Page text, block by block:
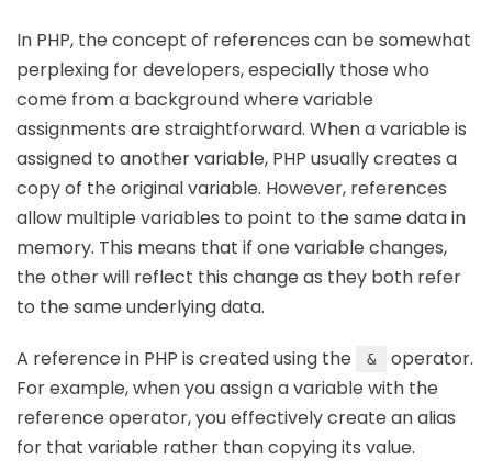
In PHP, the concept of references can be somewhat
perplexing for developers, especially those who
come from a background where variable
assignments are straightforward. When a variable is
assigned to another variable, PHP usually creates a
copy of the original variable. However, references
allow multiple variables to point to the same data in
memory. This means that if one variable changes,
the other will reflect this change as they both refer
to the same underlying data.
A reference in PHP is created using the &
operator.
For example, when you assign a variable with the
reference operator, you effectively create an alias
for that variable rather than copying its value.